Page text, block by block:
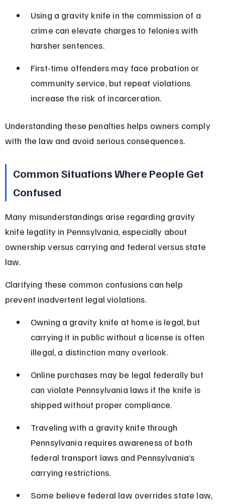
Using a gravity knife in the commission of a
crime can elevate charges to felonies with
harsher sentences.
First-time offenders may face probation or
community service, but repeat violations
increase the risk of incarceration.
Understanding these penalties helps owners comply
with the law and avoid serious consequences.
Common Situations Where People Get
Confused
Many misunderstandings arise regarding gravity
knife legality in Pennsylvania, especially about
ownership versus carrying and federal versus state
law.
Clarifying these common confusions can help
prevent inadvertent legal violations.
Owning a gravity knife at home is legal, but
carrying it in public without a license is often
illegal, a distinction many overlook.
Online purchases may be legal federally but
can violate Pennsylvania laws if the knife is
shipped without proper compliance.
Traveling with a gravity knife through
Pennsylvania requires awareness of both
federal transport laws and Pennsylvania’s
carrying restrictions.
Some believe federal law overrides state law,